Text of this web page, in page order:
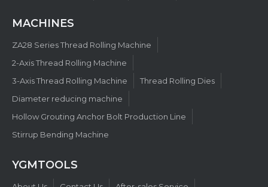
MACHINES
ZA28 Series Thread Rolling Machine
2-Axis Thread Rolling Machine
3-Axis Thread Rolling Machine
Thread Rolling Dies
Diameter reducing machine
Hollow Grouting Anchor Bolt Production Line
Stirrup Bending Machine
YGMTOOLS​​​​​​​